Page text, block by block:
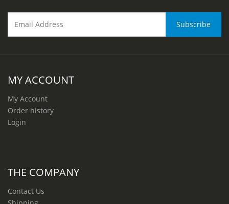
MY ACCOUNT
My Account
Order history
Login
THE COMPANY
Contact Us